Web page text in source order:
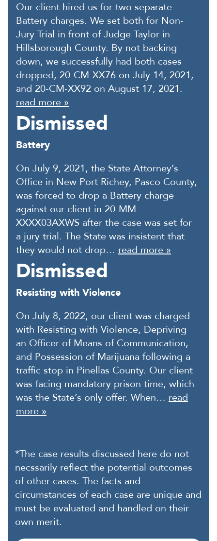
Our client hired us for two separate
Battery charges. We set both for Non-
Jury Trial in front of Judge Taylor in
Hillsborough County. By not backing
down, we successfully had both cases
dropped, 20-CM-XX76 on July 14, 2021,
and 20-CM-XX92 on August 17, 2021.
read more »
Dismissed
Battery
On July 9, 2021, the State Attorney’s
Office in New Port Richey, Pasco County,
was forced to drop a Battery charge
against our client in 20-MM-
XXXX03AXWS after the case was set for
a jury trial. The State was insistent that
they would not drop… read more »
Dismissed
Resisting with Violence
On July 8, 2022, our client was charged
with Resisting with Violence, Depriving
an Officer of Means of Communication,
and Possession of Marijuana following a
traffic stop in Pinellas County. Our client
was facing mandatory prison time, which
was the State’s only offer. When… read
more »
*The case results discussed here do not
necssarily reflect the potential outcomes
of other cases. The facts and
circumstances of each case are unique and
must be evaluated and handled on their
own merit.